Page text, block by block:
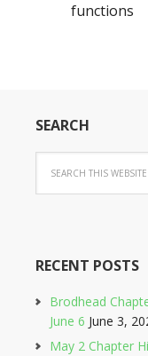
functions
SEARCH
RECENT POSTS
Brodhead
June 6 June 3,
May 2 Chapter